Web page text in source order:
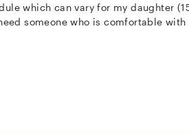
which can vary for my daughter
someone who is comfortable